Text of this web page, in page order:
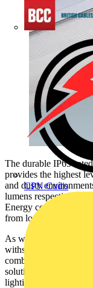
CPN Cudis
The durable IP65-
provides the highest
and dusty
lumens respectively
Energy consumption
from longer
As well as efficiency,
withstand impact and
combines lighting
solution to maximise
lighting levels.